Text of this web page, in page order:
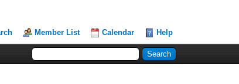
Member List Calendar Help